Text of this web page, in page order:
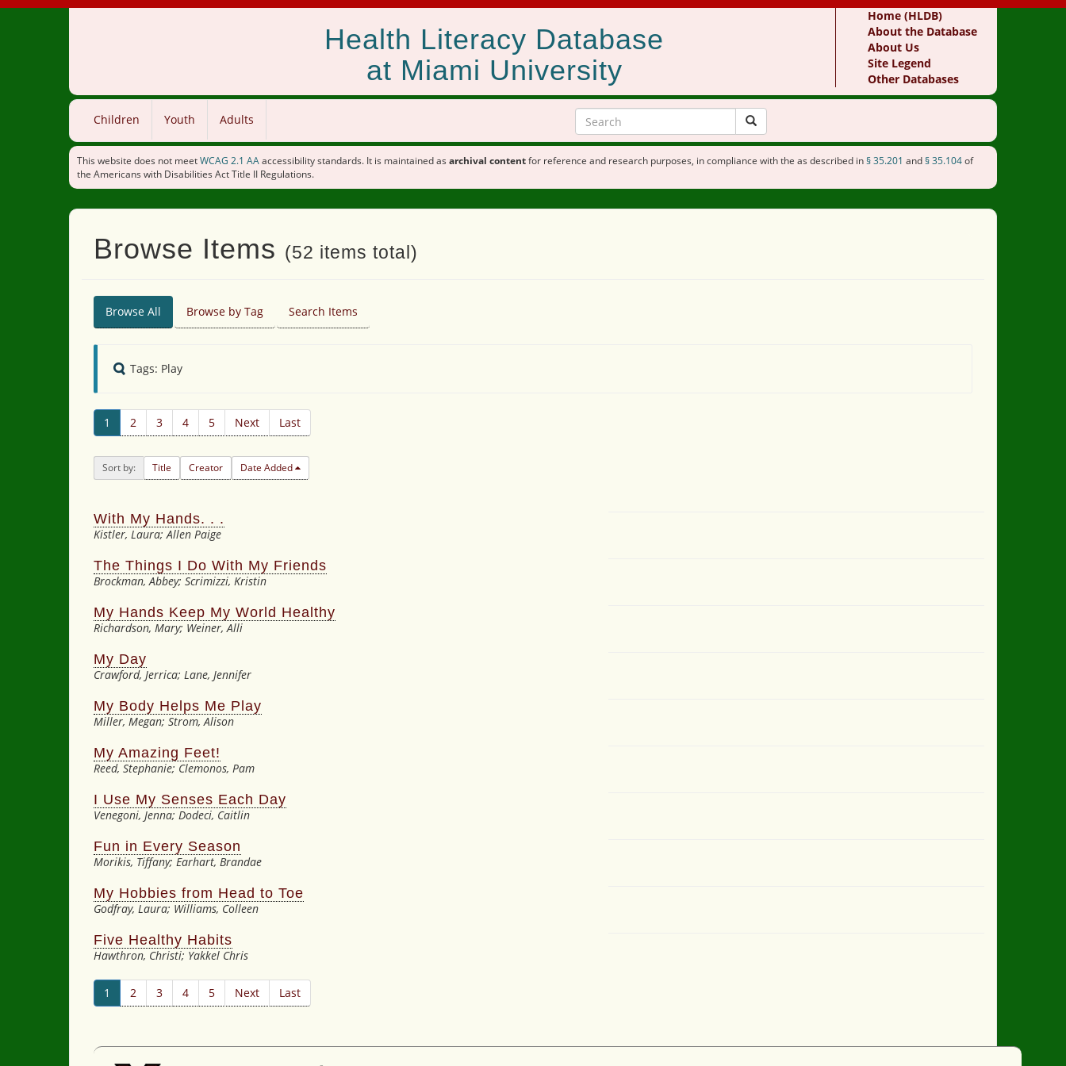
Health Literacy Database
at Miami University
Home (HLDB)
About the Database
About Us
Site Legend
Other Databases
Children Youth Adults
This website does not meetWCAG 2.1 AAaccessibility standards. It is maintained as archival contentfor reference and research purposes, in compliance with the as described in§ 35.201 and§ 35.104of
the Americans with Disabilities Act Title II Regulations.
Browse Items (52 items total)
Browse All Browse by Tag Search Items
Tags: Play
1 2 3 4 5 Next Last
Sort by: Title Creator Date Added
With My Hands. . .
Kistler, Laura; Allen Paige
The Things I Do With My Friends
Brockman, Abbey; Scrimizzi, Kristin
My Hands Keep My World Healthy
Richardson, Mary; Weiner, Alli
My Day
Crawford, Jerrica; Lane, Jennifer
My Body Helps Me Play
Miller, Megan; Strom, Alison
My Amazing Feet!
Reed, Stephanie; Clemonos, Pam
I Use My Senses Each Day
Venegoni, Jenna; Dodeci, Caitlin
Fun in Every Season
Morikis, Tiffany; Earhart, Brandae
My Hobbies from Head to Toe
Godfray, Laura; Williams, Colleen
Five Healthy Habits
Hawthron, Christi; Yakkel Chris
1 2 3 4 5 Next Last